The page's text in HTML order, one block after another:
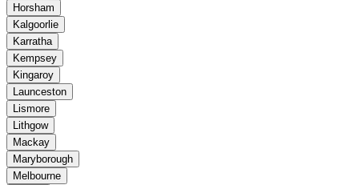
Horsham
Kalgoorlie
Karratha
Kempsey
Kingaroy
Launceston
Lismore
Lithgow
Mackay
Maryborough
Melbourne